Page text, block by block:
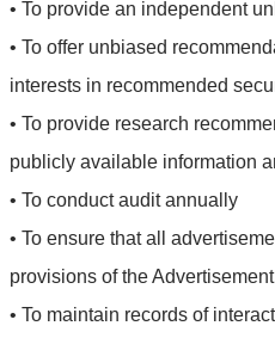
• To provide an independent
• To offer unbiased
interests in recommended
• To provide research
publicly available information
• To conduct audit annually
• To ensure that all
provisions of the
• To maintain records of